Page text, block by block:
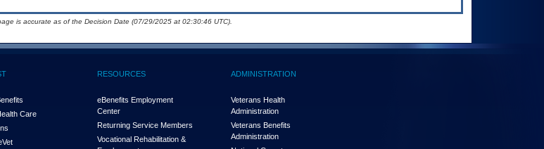
is accurate as of the Decision Date (07/29/2025 at 02:30:46 UTC).
Care
Vet
RESOURCES
eBenefits Employment
Center
Returning Service Members
Vocational Rehabilitation &
ADMINISTRATION
Veterans Health
Administration
Veterans Benefits
Administration